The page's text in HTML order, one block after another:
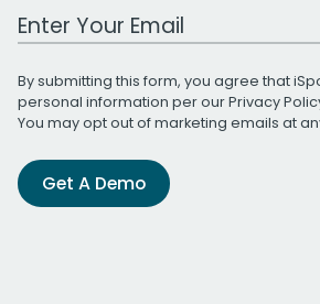
Work Email Address
By submitting this form, you agree that
personal information per ourPrivacy
You may opt out of marketing emails at
Get A Demo